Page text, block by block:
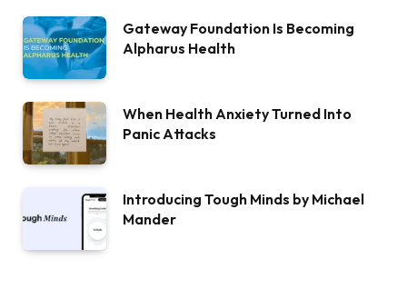
Gateway Foundation Is Becoming
Alpharus Health
When Health Anxiety Turned Into
Panic Attacks
Introducing Tough Minds by Michael
Mander